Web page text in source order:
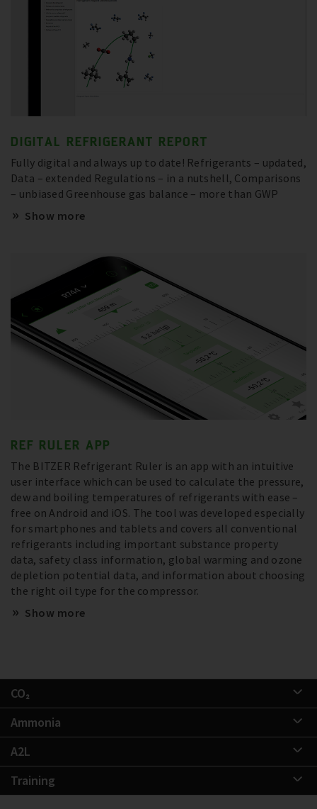
DIGITAL REFRIGERANT REPORT
Fully digital and always up to date! Refrigerants – updated,
Data – extended Regulations – in a nutshell, Comparisons
– unbiased Greenhouse gas balance – more than GWP
Show more
REF RULER APP
The BITZER Refrigerant Ruler is an app with an intuitive
user interface which can be used to calculate the pressure,
dew and boiling temperatures of refrigerants with ease –
free on Android and iOS. The tool was developed especially
for smartphones and tablets and covers all conventional
refrigerants including important substance property
data, safety class information, global warming and ozone
depletion potential data, and information about choosing
the right oil type for the compressor.
Show more
CO₂
Ammonia
A2L
Training